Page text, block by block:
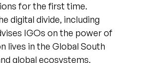
for the first time.
digital divide, including
IGOs on the power of
lives in the Global South
global ecosystems.